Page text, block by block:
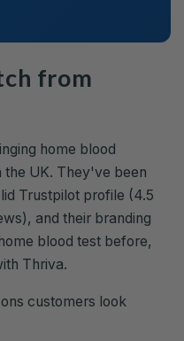
from
home blood
the UK. They've been
Trustpilot profile (4.5
and their branding
blood test before,
Thriva.
customers look